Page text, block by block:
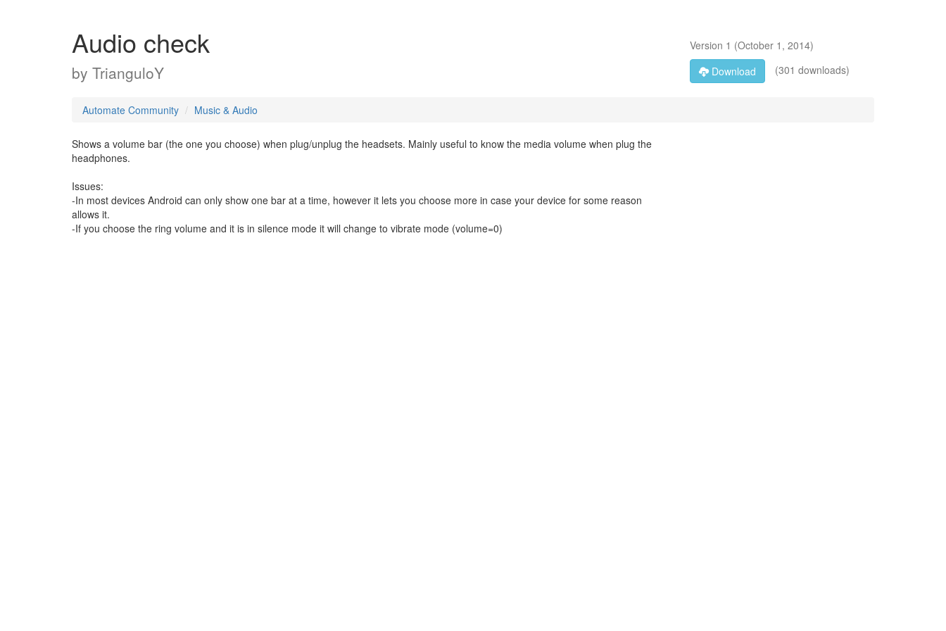
Audio check
by TrianguloY
Version 1 (October 1, 2014)
Download
(301 downloads)
Automate Community Music & Audio
Shows a volume bar (the one you choose) when plug/unplug the headsets. Mainly useful to know the media volume when plug the
headphones.
Issues:
-In most devices Android can only show one bar at a time, however it lets you choose more in case your device for some reason
allows it.
-If you choose the ring volume and it is in silence mode it will change to vibrate mode (volume=0)